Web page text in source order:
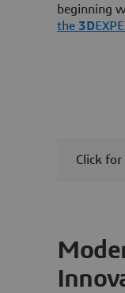
beginning
the 3D
Click